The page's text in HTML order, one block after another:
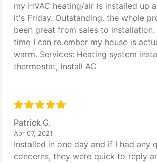
my HVAC heating/air is installed up
it's Friday. Outstanding. the whole
been great from sales to
time I can re.ember my house is
warm. Services: Heating system
thermostat, Install AC
Patrick G.
Apr 07, 2021
Installed in one day and if I had any
concerns, they were quick to reply